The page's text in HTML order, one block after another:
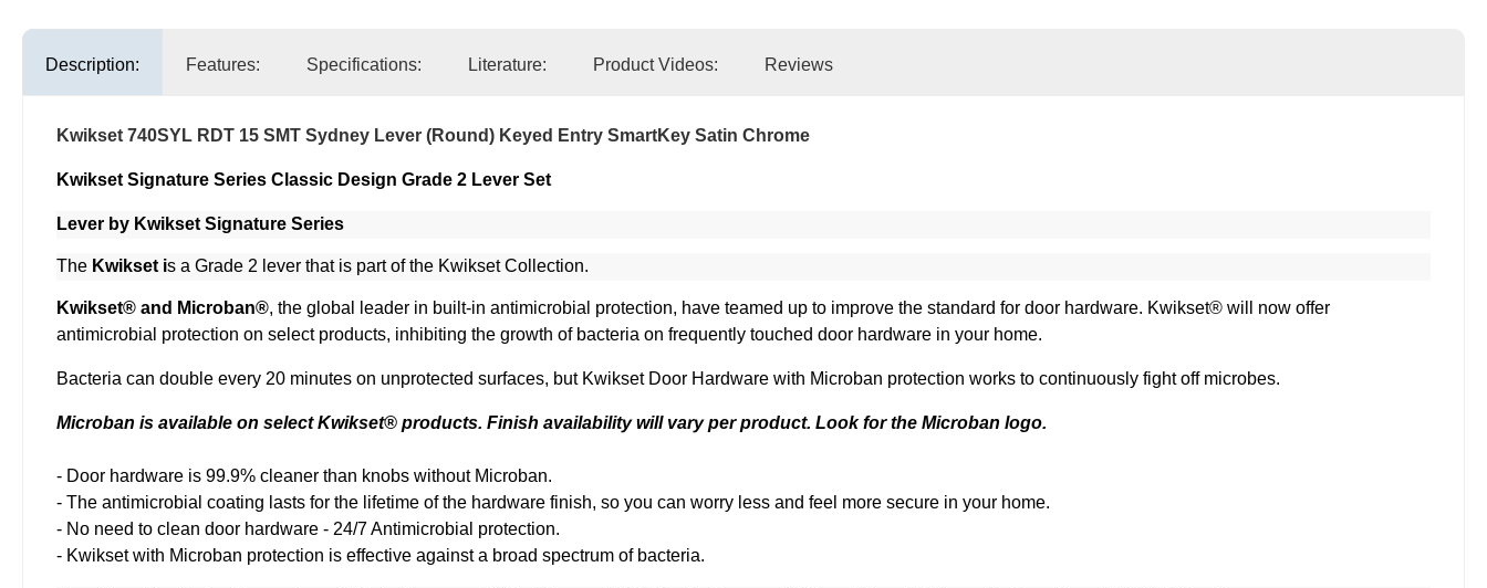
Description: Features: Specifications: Literature: Product Videos: Reviews
Kwikset 740SYL RDT 15 SMT Sydney Lever (Round) Keyed Entry SmartKey Satin Chrome
Kwikset Signature Series Classic Design Grade 2 Lever Set
Lever by Kwikset Signature Series
The Kwikset is a Grade 2 lever that is part of the Kwikset Collection.
Kwikset® and Microban®, the global leader in built-in antimicrobial protection, have teamed up to improve the standard for door hardware. Kwikset® will now offer
antimicrobial protection on select products, inhibiting the growth of bacteria on frequently touched door hardware in your home.
Bacteria can double every 20 minutes on unprotected surfaces, but Kwikset Door Hardware with Microban protection works to continuously fight off microbes.
Microban is available on select Kwikset® products. Finish availability will vary per product. Look for the Microban logo.
- Door hardware is 99.9% cleaner than knobs without Microban.
- The antimicrobial coating lasts for the lifetime of the hardware finish, so you can worry less and feel more secure in your home.
- No need to clean door hardware - 24/7 Antimicrobial protection.
- Kwikset with Microban protection is effective against a broad spectrum of bacteria.